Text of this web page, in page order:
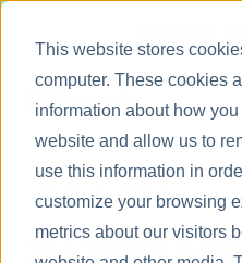
This website stores
computer. These cookies
information about how
website and allow us to
use this information in
customize your browsing
metrics about our visitors
Meet
Solutions
Resources
Company Culture
21 Expert